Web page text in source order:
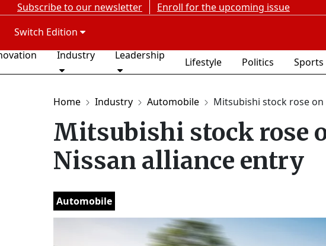
Subscribe to our newsletter Enroll for the upcoming issue
Switch Edition
Industry Leadership
Lifestyle Politics Sports
Home Industry Automobile Mitsubishi stock rose on
Mitsubishi stock rose
Nissan alliance entry
Automobile